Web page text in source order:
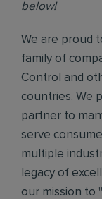
below!
We are proud
family of
Control and
countries. We
partner to
serve
multiple
legacy of
our mission to